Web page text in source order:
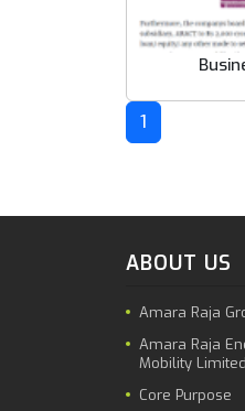
1
ABOUT US
Amara Raja
Amara Raja
Mobility Limited
Core Purpose